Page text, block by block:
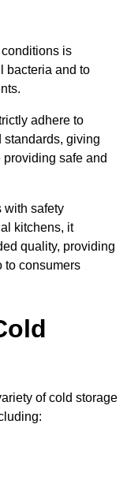
is
bacteria and to
adhere to
standards, giving
safe and
with safety
kitchens, it
quality, providing
to consumers
of cold storage